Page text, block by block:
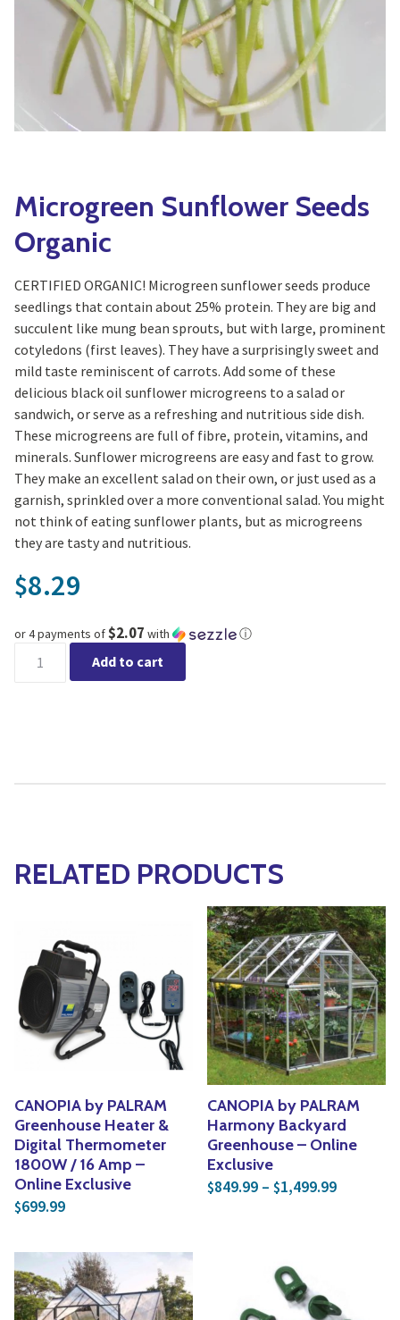
Edible Plants
Seeds & Seed
Houseplants &
Yoga
Specialty Foods
Tea & Coffee
Microgreen Sunflower Seeds
Organic
CERTIFIED ORGANIC! Microgreen sunflower seeds produce
seedlings that contain about 25% protein. They are big and
succulent like mung bean sprouts, but with large, prominent
cotyledons (first leaves). They have a surprisingly sweet and
mild taste reminiscent of carrots. Add some of these
delicious black oil sunflower microgreens to a salad or
sandwich, or serve as a refreshing and nutritious side dish.
These microgreens are full of fibre, protein, vitamins, and
minerals. Sunflower microgreens are easy and fast to grow.
They make an excellent salad on their own, or just used as a
garnish, sprinkled over a more conventional salad. You might
not think of eating sunflower plants, but as microgreens
they are tasty and nutritious.
$8.29
or 4 payments of$2.07 with ⓘ
Add to cart
RELATED PRODUCTS
CANOPIA by PALRAM
Greenhouse Heater &
Digital Thermometer
1800W / 16 Amp –
Online Exclusive
$699.99
CANOPIA by PALRAM
Harmony Backyard
Greenhouse – Online
Exclusive
$849.99 – $1,499.99Price